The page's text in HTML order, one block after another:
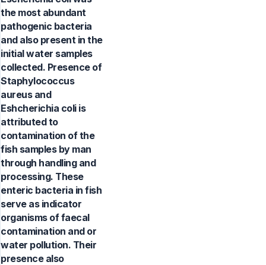
the most abundant
pathogenic bacteria
and also present in the
initial water samples
collected. Presence of
Staphylococcus
aureus and
Eshcherichia coli is
attributed to
contamination of the
fish samples by man
through handling and
processing. These
enteric bacteria in fish
serve as indicator
organisms of faecal
contamination and or
water pollution. Their
presence also